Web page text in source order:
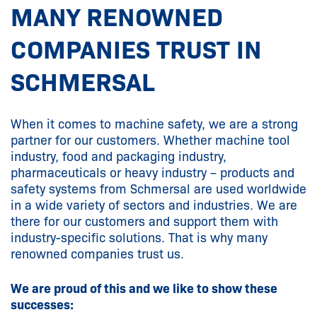
MANY RENOWNED
COMPANIES TRUST IN
SCHMERSAL
When it comes to machine safety, we are a strong
partner for our customers. Whether machine tool
industry, food and packaging industry,
pharmaceuticals or heavy industry – products and
safety systems from Schmersal are used worldwide
in a wide variety of sectors and industries. We are
there for our customers and support them with
industry-specific solutions. That is why many
renowned companies trust us.
We are proud of this and we like to show these
successes: